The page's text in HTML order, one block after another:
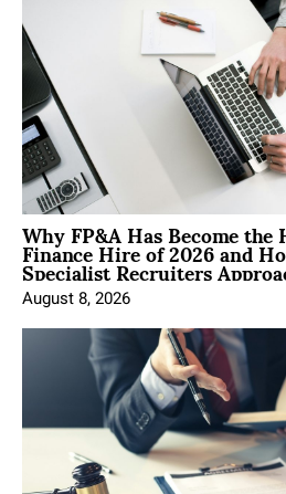
Why FP&A Has Become
Finance Hire of 2026 and
Specialist Recruiters
August 8, 2026